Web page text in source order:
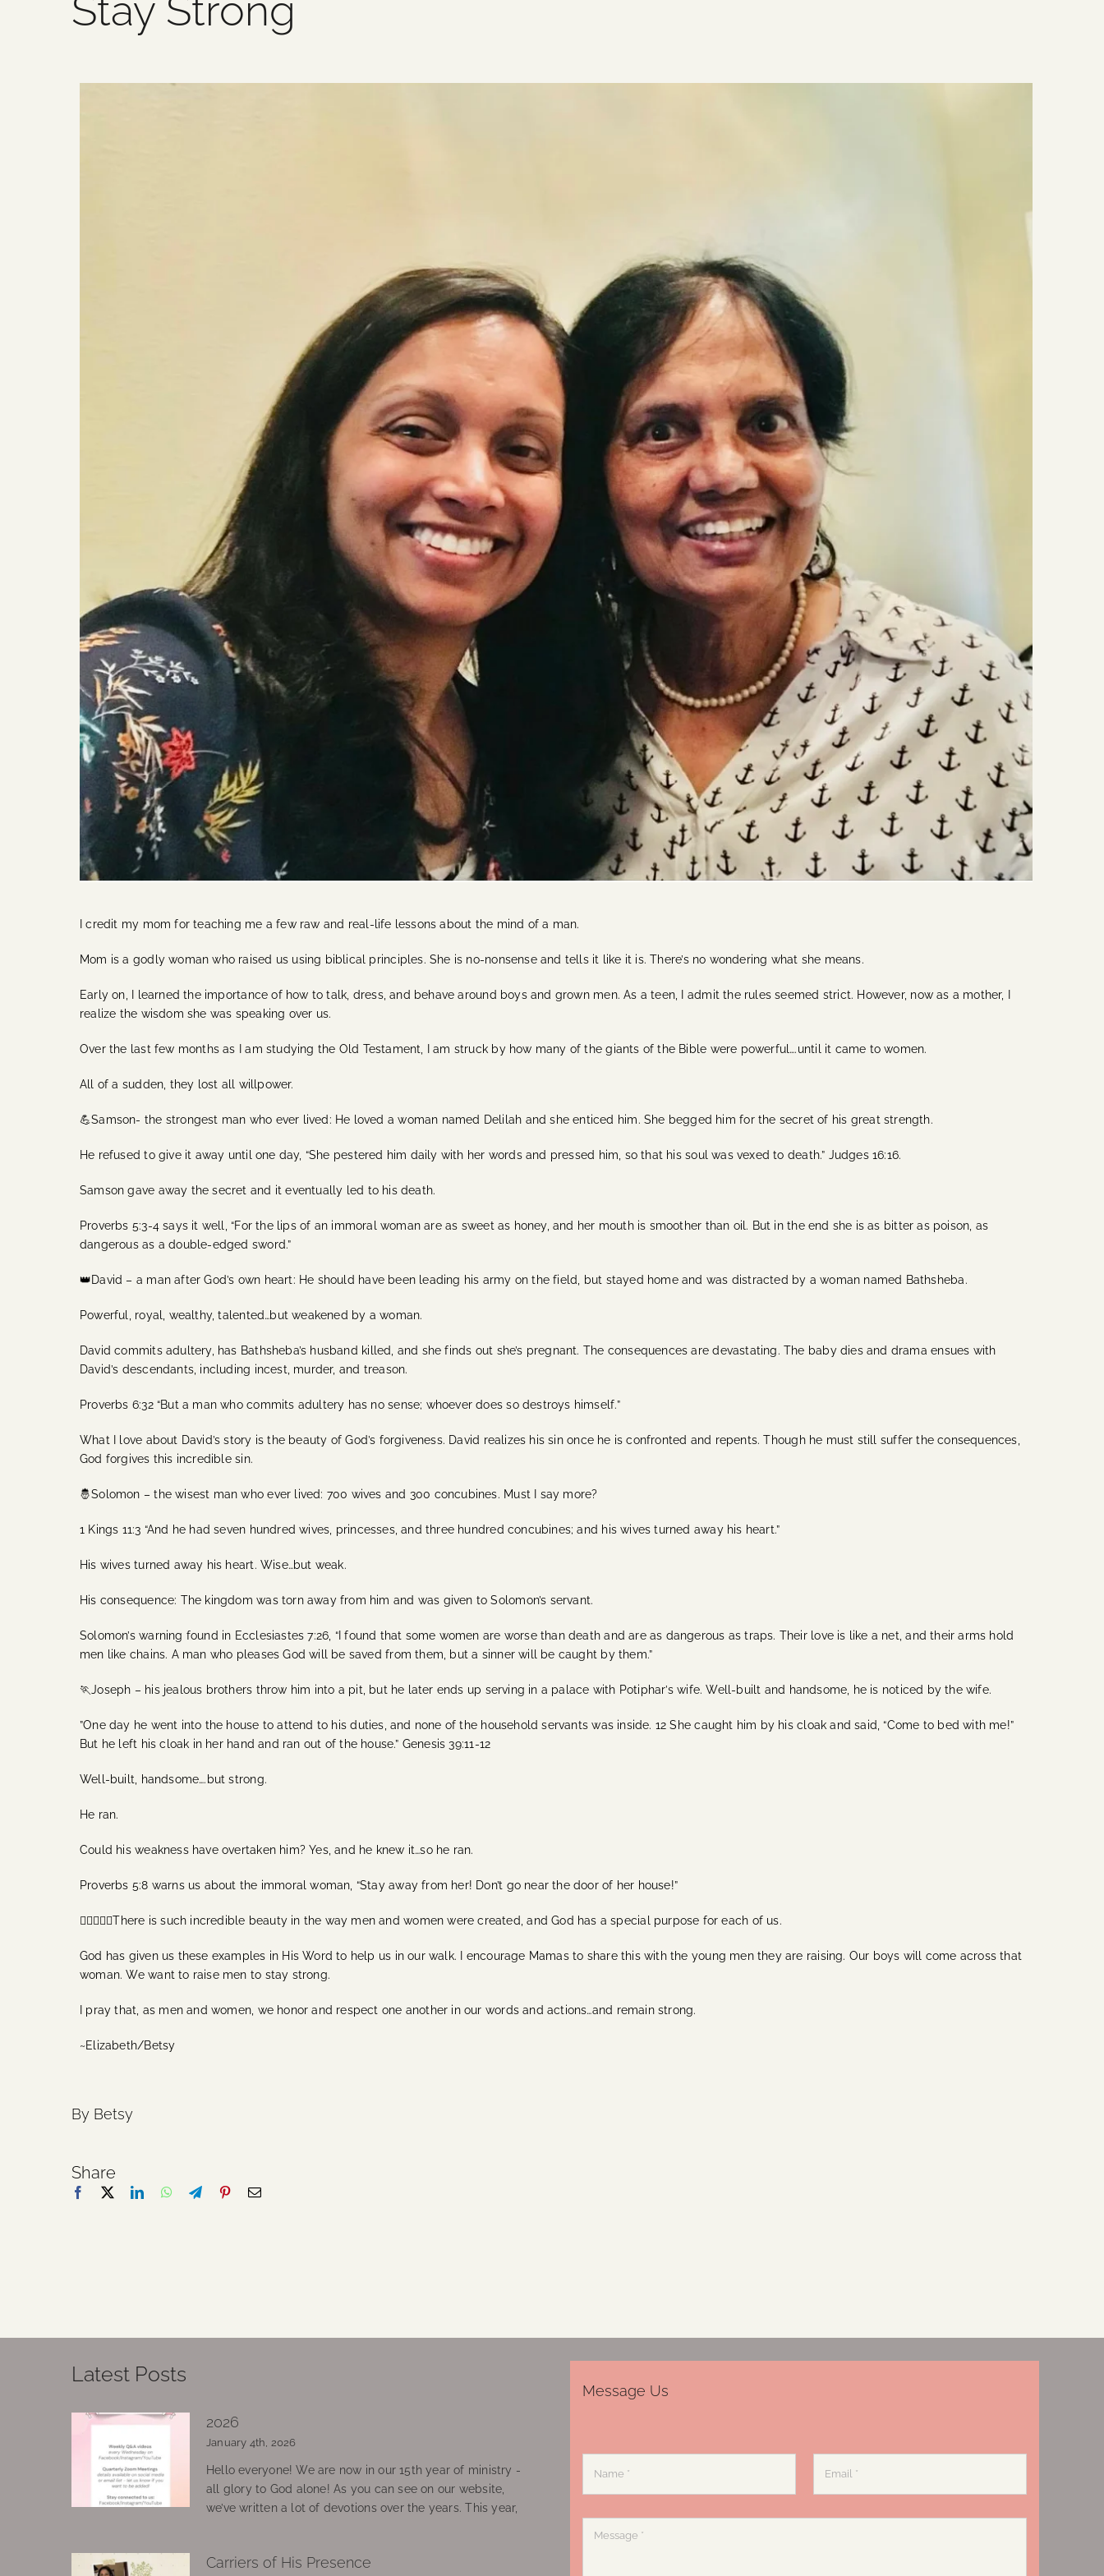
Stay Strong
I credit my mom for teaching me a few raw and real-life lessons about the mind of a man.
Mom is a godly woman who raised us using biblical principles. She is no-nonsense and tells it like it is. There’s no wondering what she means.
Early on, I learned the importance of how to talk, dress, and behave around boys and grown men. As a teen, I admit the rules seemed strict. However, now as a mother, I
realize the wisdom she was speaking over us.
Over the last few months as I am studying the Old Testament, I am struck by how many of the giants of the Bible were powerful….until it came to women.
All of a sudden, they lost all willpower.
💪Samson- the strongest man who ever lived: He loved a woman named Delilah and she enticed him. She begged him for the secret of his great strength.
He refused to give it away until one day, “She pestered him daily with her words and pressed him, so that his soul was vexed to death.” Judges 16:16.
Samson gave away the secret and it eventually led to his death.
Proverbs 5:3-4 says it well, “For the lips of an immoral woman are as sweet as honey, and her mouth is smoother than oil. But in the end she is as bitter as poison, as
dangerous as a double-edged sword.”
👑David – a man after God’s own heart: He should have been leading his army on the field, but stayed home and was distracted by a woman named Bathsheba.
Powerful, royal, wealthy, talented…but weakened by a woman.
David commits adultery, has Bathsheba’s husband killed, and she finds out she’s pregnant. The consequences are devastating. The baby dies and drama ensues with
David’s descendants, including incest, murder, and treason.
Proverbs 6:32 “But a man who commits adultery has no sense; whoever does so destroys himself.”
What I love about David’s story is the beauty of God’s forgiveness. David realizes his sin once he is confronted and repents. Though he must still suffer the consequences,
God forgives this incredible sin.
🤴Solomon – the wisest man who ever lived: 700 wives and 300 concubines. Must I say more?
1 Kings 11:3 “And he had seven hundred wives, princesses, and three hundred concubines; and his wives turned away his heart.”
His wives turned away his heart. Wise…but weak.
His consequence: The kingdom was torn away from him and was given to Solomon’s servant.
Solomon’s warning found in Ecclesiastes 7:26, “I found that some women are worse than death and are as dangerous as traps. Their love is like a net, and their arms hold
men like chains. A man who pleases God will be saved from them, but a sinner will be caught by them.”
🏃Joseph – his jealous brothers throw him into a pit, but he later ends up serving in a palace with Potiphar’s wife. Well-built and handsome, he is noticed by the wife.
”One day he went into the house to attend to his duties, and none of the household servants was inside. 12 She caught him by his cloak and said, “Come to bed with me!”
But he left his cloak in her hand and ran out of the house.” Genesis 39:11-12
Well-built, handsome….but strong.
He ran.
Could his weakness have overtaken him? Yes, and he knew it…so he ran.
Proverbs 5:8 warns us about the immoral woman, “Stay away from her! Don’t go near the door of her house!”
🙋‍♂️🙋🏻‍♀️There is such incredible beauty in the way men and women were created, and God has a special purpose for each of us.
God has given us these examples in His Word to help us in our walk. I encourage Mamas to share this with the young men they are raising. Our boys will come across that
woman. We want to raise men to stay strong.
I pray that, as men and women, we honor and respect one another in our words and actions…and remain strong.
~Elizabeth/Betsy
By Betsy
Share
Latest Posts
2026
January 4th, 2026
Hello everyone! We are now in our 15th year of ministry -
all glory to God alone! As you can see on our website,
we’ve written a lot of devotions over the years. This year,
Carriers of His Presence
Message Us